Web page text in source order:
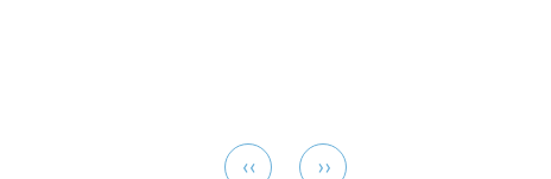
Previous
‹‹
Next
››